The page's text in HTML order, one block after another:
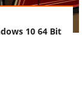
10 64 Bit